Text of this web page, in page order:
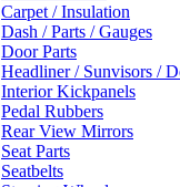
Carpet / Insulation
Dash / Parts / Gauges
Door Parts
Headliner / Sunvisors /
Interior Kickpanels
Pedal Rubbers
Rear View Mirrors
Seat Parts
Seatbelts